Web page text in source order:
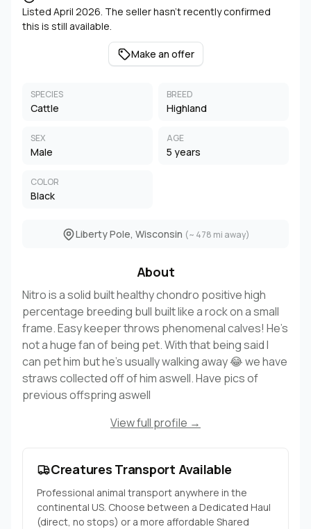
Listed April 2026. The seller hasn't recently confirmed
this is still available.
Make an offer
SPECIES
Cattle
BREED
Highland
SEX
Male
AGE
5 years
COLOR
Black
Liberty Pole, Wisconsin (~ 478 mi away)
About
Nitro is a solid built healthy chondro positive high
percentage breeding bull built like a rock on a small
frame. Easy keeper throws phenomenal calves! He’s
not a huge fan of being pet. With that being said I
can pet him but he’s usually walking away 😂 we have
straws collected off of him aswell. Have pics of
previous offspring aswell
View full profile →
Creatures Transport Available
Professional animal transport anywhere in the
continental US. Choose between a Dedicated Haul
(direct, no stops) or a more affordable Shared